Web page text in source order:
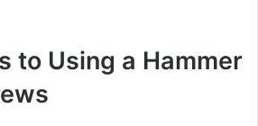
to Using a Hammer